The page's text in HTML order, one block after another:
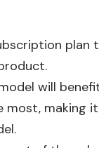
plan
will
most, making